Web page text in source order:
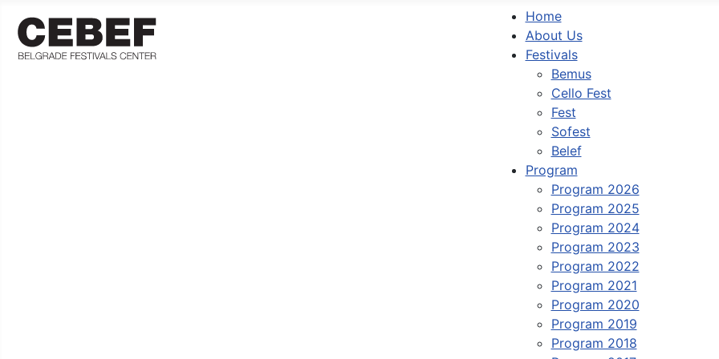
Home
About Us
Festivals
Bemus
Cello Fest
Fest
Sofest
Belef
Program
Program 2026
Program 2025
Program 2024
Program 2023
Program 2022
Program 2021
Program 2020
Program 2019
Program 2018